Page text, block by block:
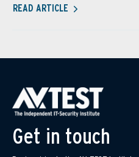
READ ARTICLE
Get in touch